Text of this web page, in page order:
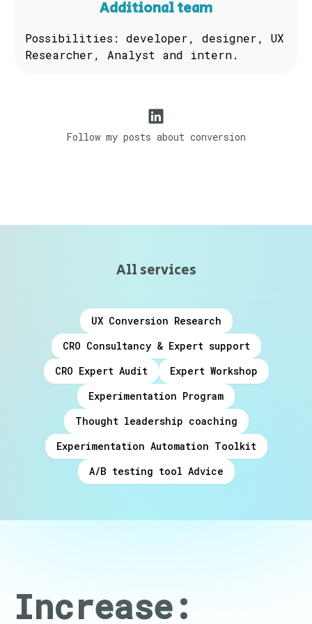
Additional team
Possibilities: developer, designer, UX
Researcher, Analyst and intern.
Follow my posts about conversion
All services
UX Conversion Research
CRO Consultancy & Expert support
CRO Expert Audit
Expert Workshop
Experimentation Program
Thought leadership coaching
Experimentation Automation Toolkit
A/B testing tool Advice
Increase: